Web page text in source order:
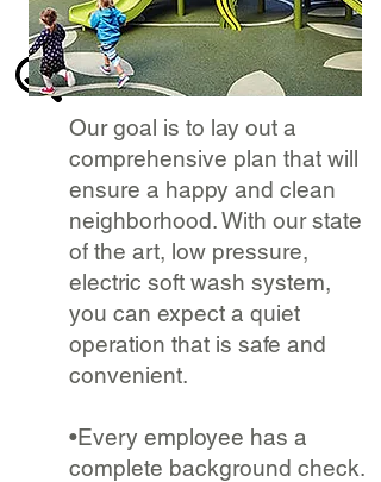
Our goal is to lay out a
comprehensive plan that will
ensure a happy and clean
neighborhood. With our state
of the art, low pressure,
electric soft wash system,
you can expect a quiet
operation that is safe and
convenient.
•Every employee has a
complete background check.